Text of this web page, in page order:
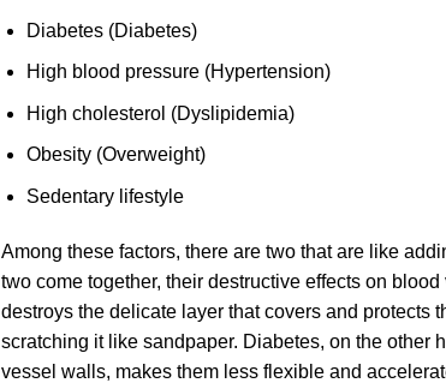
Diabetes (Diabetes)
High blood pressure (Hypertension)
High cholesterol (Dyslipidemia)
Obesity (Overweight)
Sedentary lifestyle
Among these factors, there are two that are like
two come together, their destructive effects on
destroys the delicate layer that covers and protects
scratching it like sandpaper. Diabetes, on the other
vessel walls, makes them less flexible and